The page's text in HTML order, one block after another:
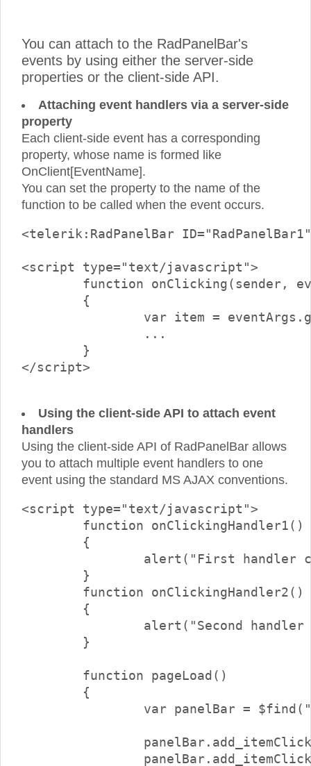
You can attach to the RadPanelBar's
events by using either the server-side
properties or the client-side API.
Attaching event handlers via a server-side
property
Each client-side event has a corresponding
property, whose name is formed like
OnClient[EventName].
You can set the property to the name of the
function to be called when the event occurs.
<telerik:RadPanelBar
<script type="text/javascript">
                ...
</script>
Using the client-side API to attach event
handlers
Using the client-side API of RadPanelBar allows
you to attach multiple event handlers to one
event using the standard MS AJAX conventions.
<script type="text/javascript">